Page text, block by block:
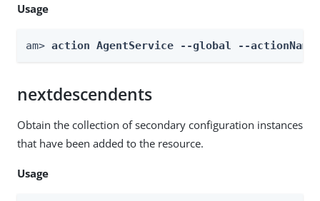
Usage
am> action AgentService --global --actionName
nextdescendents
Obtain the collection of secondary configuration instances
that have been added to the resource.
Usage